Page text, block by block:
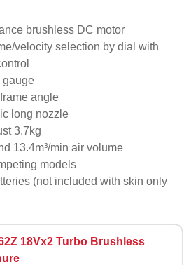
brushless DC motor
velocity selection by dial with
gauge
angle
long nozzle
3.7kg
13.4m³/min air volume
models
(not included with skin only
18Vx2 Turbo Brushless